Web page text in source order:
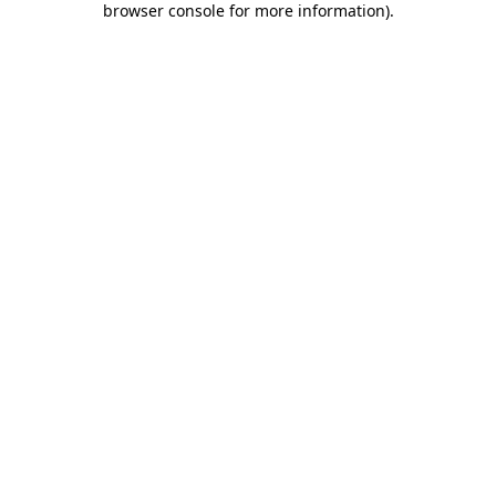
browser console for more information).